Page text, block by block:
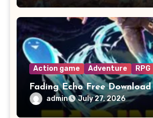
Action game Adventure RPG
Fading Echo Free Download
admin July 27, 2026